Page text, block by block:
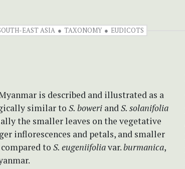
EAST ASIA TAXONOMY EUDICOTS
is described and illustrated as a
similar to S. boweri andS. solanifolia
the smaller leaves on the vegetative
inflorescences and petals, and smaller
to S. eugeniifoliavar.burmanica,